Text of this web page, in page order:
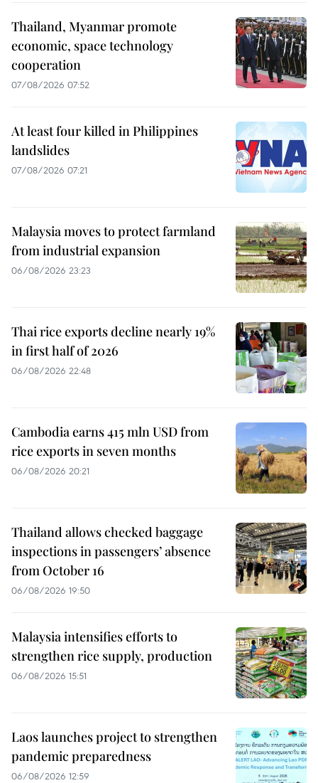
Thailand, Myanmar promote
economic, space technology
cooperation
07/08/2026 07:52
At least four killed in Philippines
landslides
07/08/2026 07:21
Malaysia moves to protect farmland
from industrial expansion
06/08/2026 23:23
Thai rice exports decline nearly 19%
in first half of 2026
06/08/2026 22:48
Cambodia earns 415 mln USD from
rice exports in seven months
06/08/2026 20:21
Thailand allows checked baggage
inspections in passengers’ absence
from October 16
06/08/2026 19:50
Malaysia intensifies efforts to
strengthen rice supply, production
06/08/2026 15:51
Laos launches project to strengthen
pandemic preparedness
06/08/2026 12:59